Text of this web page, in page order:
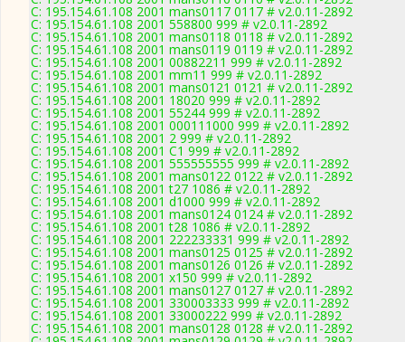
C: 195.154.61.108 2001 mans0117 0117 # v2.0.11-2892
C: 195.154.61.108 2001 558800 999 # v2.0.11-2892
C: 195.154.61.108 2001 mans0118 0118 # v2.0.11-2892
C: 195.154.61.108 2001 mans0119 0119 # v2.0.11-2892
C: 195.154.61.108 2001 00882211 999 # v2.0.11-2892
C: 195.154.61.108 2001 mm11 999 # v2.0.11-2892
C: 195.154.61.108 2001 mans0121 0121 # v2.0.11-2892
C: 195.154.61.108 2001 18020 999 # v2.0.11-2892
C: 195.154.61.108 2001 55244 999 # v2.0.11-2892
C: 195.154.61.108 2001 000111000 999 # v2.0.11-2892
C: 195.154.61.108 2001 2 999 # v2.0.11-2892
C: 195.154.61.108 2001 C1 999 # v2.0.11-2892
C: 195.154.61.108 2001 555555555 999 # v2.0.11-2892
C: 195.154.61.108 2001 mans0122 0122 # v2.0.11-2892
C: 195.154.61.108 2001 t27 1086 # v2.0.11-2892
C: 195.154.61.108 2001 d1000 999 # v2.0.11-2892
C: 195.154.61.108 2001 mans0124 0124 # v2.0.11-2892
C: 195.154.61.108 2001 t28 1086 # v2.0.11-2892
C: 195.154.61.108 2001 222233331 999 # v2.0.11-2892
C: 195.154.61.108 2001 mans0125 0125 # v2.0.11-2892
C: 195.154.61.108 2001 mans0126 0126 # v2.0.11-2892
C: 195.154.61.108 2001 x150 999 # v2.0.11-2892
C: 195.154.61.108 2001 mans0127 0127 # v2.0.11-2892
C: 195.154.61.108 2001 330003333 999 # v2.0.11-2892
C: 195.154.61.108 2001 33000222 999 # v2.0.11-2892
C: 195.154.61.108 2001 mans0128 0128 # v2.0.11-2892